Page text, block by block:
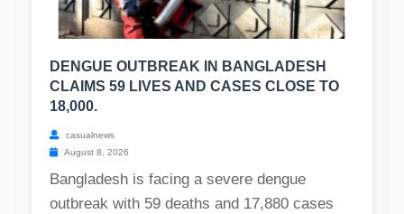
DENGUE OUTBREAK IN BANGLADESH
CLAIMS 59 LIVES AND CASES CLOSE TO
18,000.
casualnews
August 8, 2026
Bangladesh is facing a severe dengue
outbreak with 59 deaths and 17,880 cases